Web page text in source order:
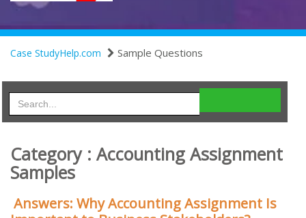
Case StudyHelp.com Sample Questions
Category : Accounting Assignment
Samples
Answers: Why Accounting Assignment Is